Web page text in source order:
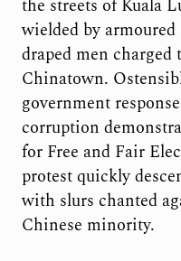
the streets of Kuala
wielded by
draped men charged
Chinatown.
government
corruption
for Free and Fair
protest quickly
with slurs chanted
Chinese minority.